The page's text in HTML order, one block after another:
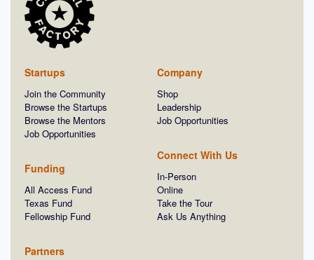
Startups
Join the Community
Browse the Startups
Browse the Mentors
Job Opportunities
Funding
All Access Fund
Texas Fund
Fellowship Fund
Partners
Company
Shop
Leadership
Job Opportunities
Connect With Us
In-Person
Online
Take the Tour
Ask Us Anything